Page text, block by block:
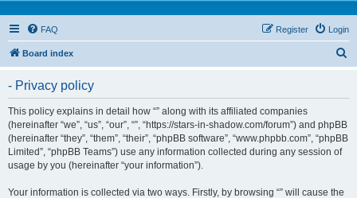
FAQ Login
Register
Board index
- Privacy policy
This policy explains in detail how “” along with its affiliated companies
(hereinafter “we”, “us”, “our”, “”, “https://stars-in-shadow.com/forum”) and phpBB
(hereinafter “they”, “them”, “their”, “phpBB software”, “www.phpbb.com”, “phpBB
Limited”, “phpBB Teams”) use any information collected during any session of
usage by you (hereinafter “your information”).
Your information is collected via two ways. Firstly, by browsing “” will cause the